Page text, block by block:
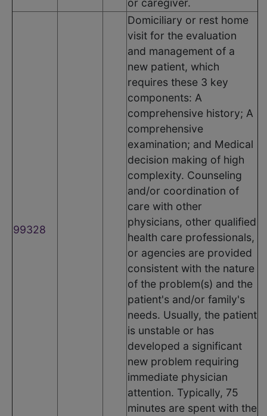
99328
Domiciliary or rest home
visit for the evaluation
and management of a
new patient, which
requires these 3 key
components: A
comprehensive history; A
comprehensive
examination; and Medical
decision making of high
complexity. Counseling
and/or coordination of
care with other
physicians, other qualified
health care professionals,
or agencies are provided
consistent with the nature
of the problem(s) and the
patient's and/or family's
needs. Usually, the patient
is unstable or has
developed a significant
new problem requiring
immediate physician
attention. Typically, 75
minutes are spent with the